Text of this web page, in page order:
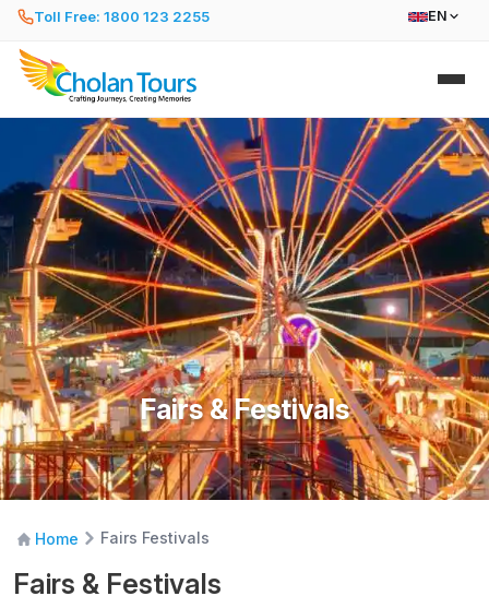
Toll Free: 1800 123 2255 EN
Fairs & Festivals
Home Fairs Festivals
Fairs & Festivals